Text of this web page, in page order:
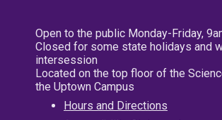
Open to the public Monday-Friday,
Closed for some state holidays and
intersession
Located on the top floor of the
the Uptown Campus
Hours and Directions